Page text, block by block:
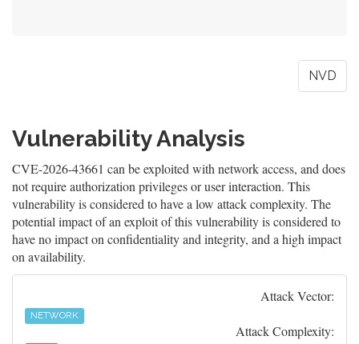
NVD
Vulnerability Analysis
CVE-2026-43661 can be exploited with network access, and does
not require authorization privileges or user interaction. This
vulnerability is considered to have a low attack complexity. The
potential impact of an exploit of this vulnerability is considered to
have no impact on confidentiality and integrity, and a high impact
on availability.
Attack Vector:
NETWORK
Attack Complexity: